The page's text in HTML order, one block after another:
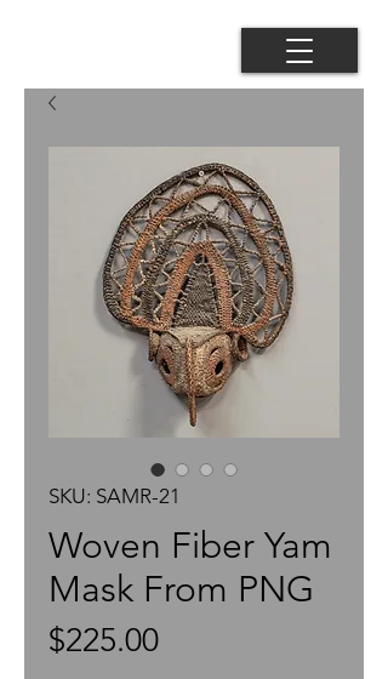
SKU: SAMR-21
Woven Fiber Yam
Mask From PNG
$225.00Price